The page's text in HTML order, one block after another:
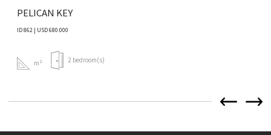
PELICAN KEY
ID 862 | USD 680.000
m² 2 bedroom(s)